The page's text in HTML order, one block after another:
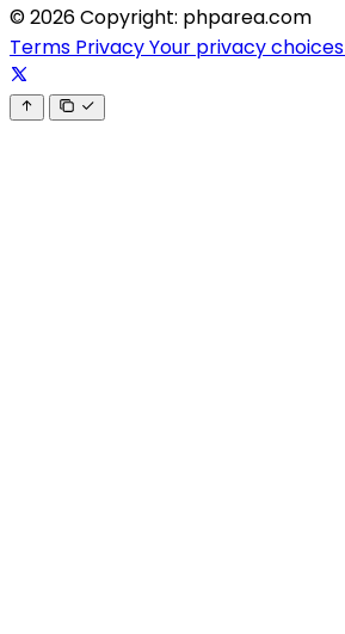
© 2026 Copyright: phparea.com
Terms PrivacyYour privacy choices